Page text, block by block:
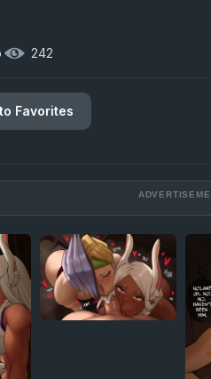
· 242
Favorites